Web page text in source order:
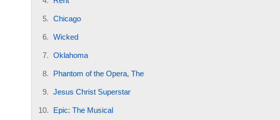
Chicago
Wicked
Oklahoma
Phantom of the Opera, The
Jesus Christ Superstar
Epic: The Musical